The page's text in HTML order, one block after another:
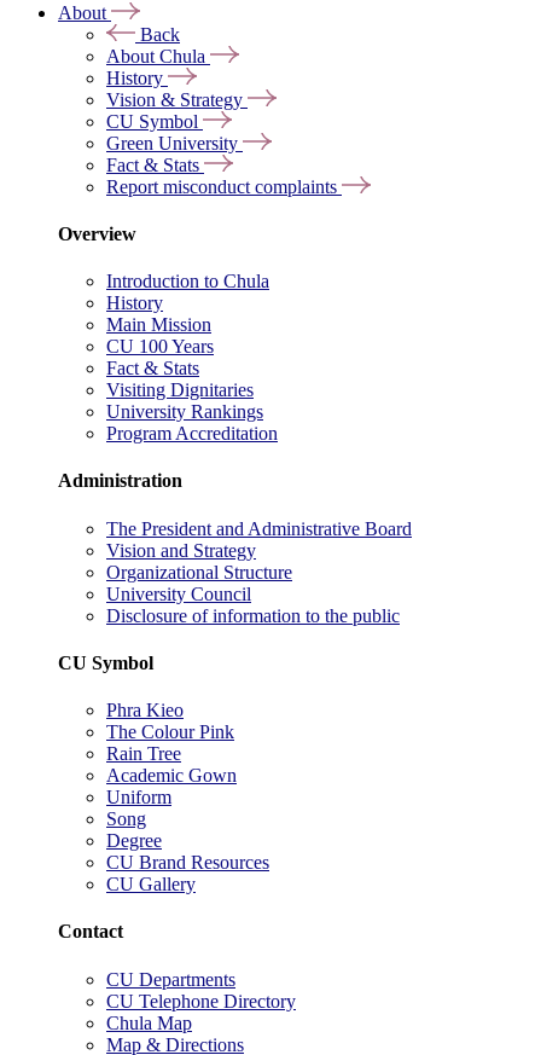
About
Back
About Chula
History
Vision & Strategy
CU Symbol
Green University
Fact & Stats
Report misconduct complaints
Overview
Introduction to Chula
History
Main Mission
CU 100 Years
Fact & Stats
Visiting Dignitaries
University Rankings
Program Accreditation
Administration
The President and Administrative Board
Vision and Strategy
Organizational Structure
University Council
Disclosure of information to the public
CU Symbol
Phra Kieo
The Colour Pink
Rain Tree
Academic Gown
Uniform
Song
Degree
CU Brand Resources
CU Gallery
Contact
CU Departments
CU Telephone Directory
Chula Map
Map & Directions